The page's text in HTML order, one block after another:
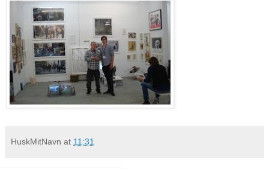
HuskMitNavn at 11:31